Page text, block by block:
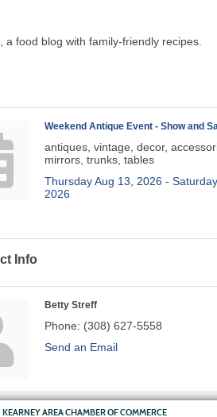
a food blog with family-friendly recipes.
Weekend Antique Event - Show and
antiques, vintage, decor,
mirrors, trunks, tables
Thursday Aug 13, 2026 -
2026
Info
Betty Streff
Phone: (308) 627-5558
Send an Email
KEARNEY AREA CHAMBER OF COMMERCE